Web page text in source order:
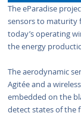
The eParadise
sensors to maturity
today’s operating
the energy
The aerodynamic
Agitée and a
embedded on the
detect states of the